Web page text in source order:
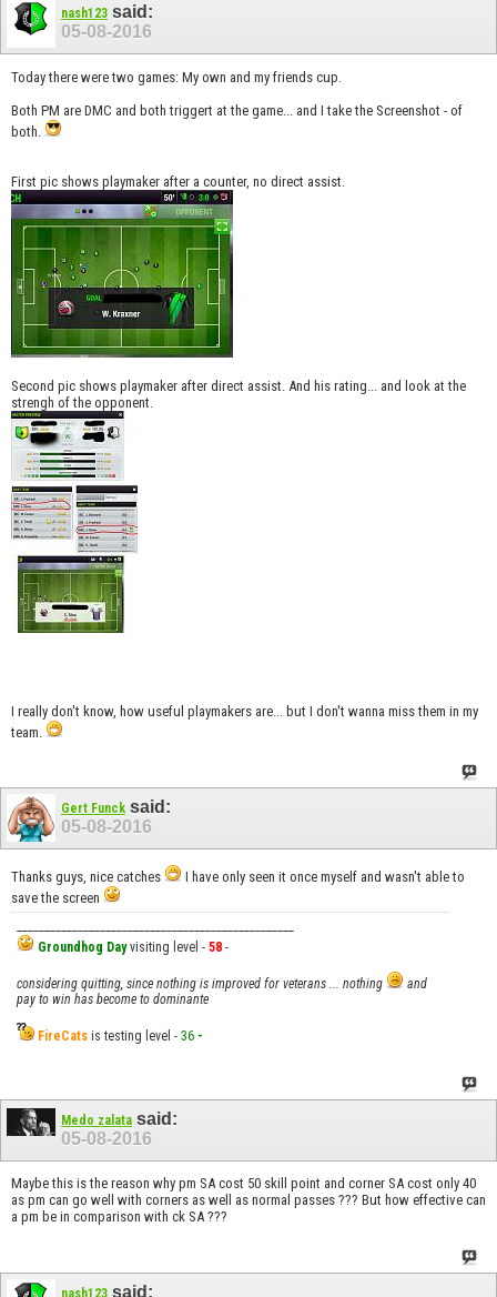
nash123 said:
05-08-2016
Today there were two games: My own and my friends cup.
Both PM are DMC and both triggert at the game... and I take the Screenshot - of
both.
First pic shows playmaker after a counter, no direct assist.
Second pic shows playmaker after direct assist. And his rating... and look at the
strengh of the opponent.
I really don't know, how useful playmakers are... but I don't wanna miss them in my
team.
Gert Funck said:
05-08-2016
Thanks guys, nice catches
I have only seen it once myself and wasn't able to
save the screen
Groundhog Dayvisiting level - 58 -
considering quitting, since nothing is improved for veterans ... nothing
and
pay to win has become to dominante
FireCats is testing level - 36 -
Medo zalata said:
05-08-2016
Maybe this is the reason why pm SA cost 50 skill point and corner SA cost only 40
as pm can go well with corners as well as normal passes ??? But how effective can
a pm be in comparison with ck SA ???
nash123 said: